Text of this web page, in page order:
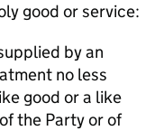
good or service:
by an
no less
good or a like
the Party or of